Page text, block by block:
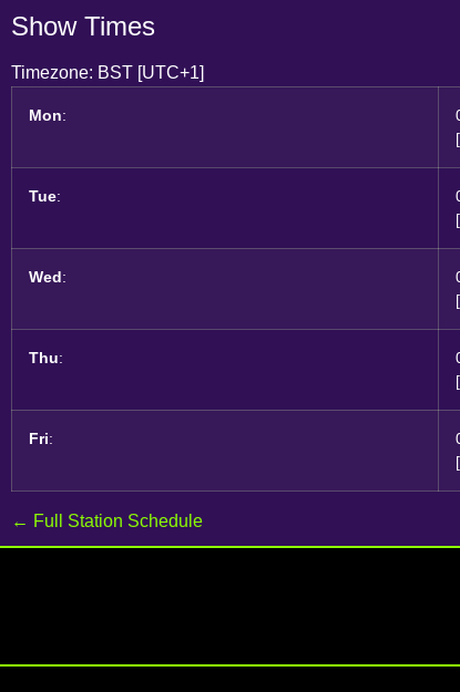
Show Times
Timezone: BST [UTC+1]
Mon:
[
Tue:
[
Wed:
[
Thu:
[
Fri:
[
← Full Station Schedule